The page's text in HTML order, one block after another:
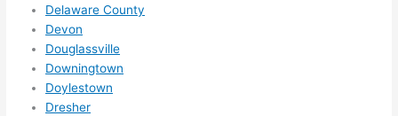
ng
Delaware County
Devon
Douglassville
Downingtown
Doylestown
Dresher